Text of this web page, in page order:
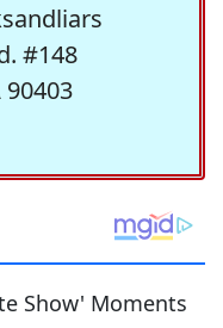
#148
90403